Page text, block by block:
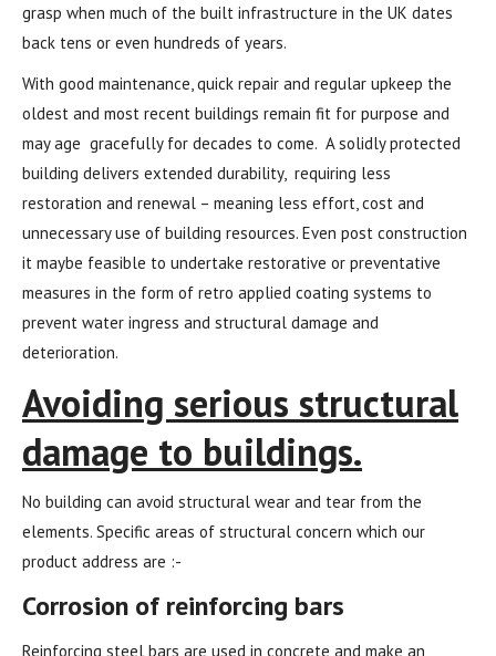
grasp when much of the built infrastructure in the UK dates
back tens or even hundreds of years.
With good maintenance, quick repair and regular upkeep the
oldest and most recent buildings remain fit for purpose and
may age gracefully for decades to come. A solidly protected
building delivers extended durability, requiring less
restoration and renewal – meaning less effort, cost and
unnecessary use of building resources. Even post construction
it maybe feasible to undertake restorative or preventative
measures in the form of retro applied coating systems to
prevent water ingress and structural damage and
deterioration.
Avoiding serious structural
damage to buildings.
No building can avoid structural wear and tear from the
elements. Specific areas of structural concern which our
product address are :-
Corrosion of reinforcing bars
Reinforcing steel bars are used in concrete and make an